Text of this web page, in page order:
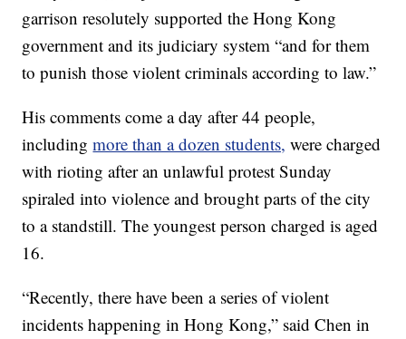
garrison resolutely supported the Hong Kong
government and its judiciary system “and for them
to punish those violent criminals according to law.”
His comments come a day after 44 people,
includingmore than a dozen students, were charged
with rioting after an unlawful protest Sunday
spiraled into violence and brought parts of the city
to a standstill. The youngest person charged is aged
16.
“Recently, there have been a series of violent
incidents happening in Hong Kong,” said Chen in